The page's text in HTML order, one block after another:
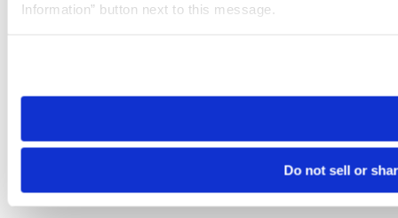
Information” button next to this message.
need to be set again.
Do not sell or